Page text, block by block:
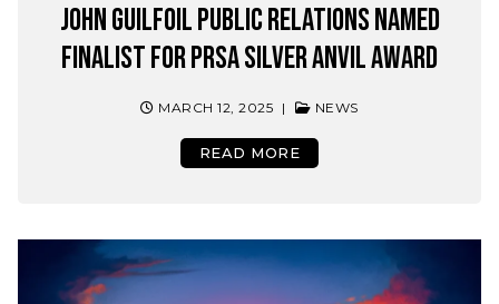
John Guilfoil Public Relations Named
Finalist for PRSA Silver Anvil Award
MARCH 12, 2025 | NEWS
READ MORE